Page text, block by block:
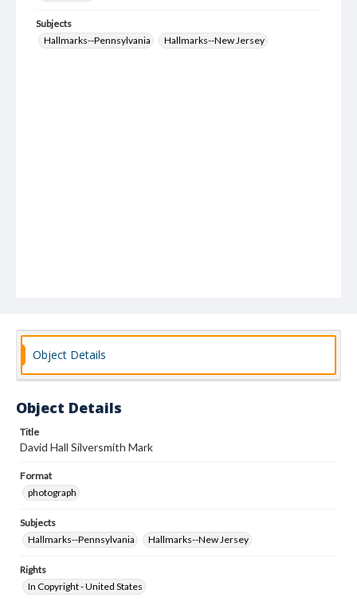
Subjects
Hallmarks--Pennsylvania
Hallmarks--New Jersey
Object Details
Object Details
Title
David Hall Silversmith Mark
Format
photograph
Subjects
Hallmarks--Pennsylvania
Hallmarks--New Jersey
Rights
In Copyright - United States